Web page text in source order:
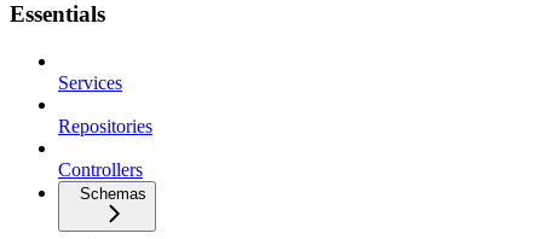
Essentials
Services
Repositories
Controllers
Schemas